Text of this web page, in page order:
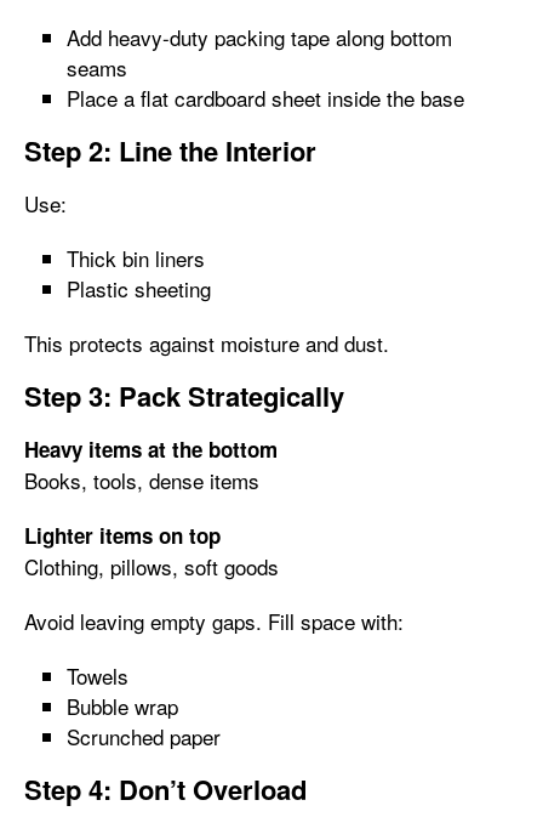
Add heavy-duty packing tape along bottom
seams
Place a flat cardboard sheet inside the base
Step 2: Line the Interior
Use:
Thick bin liners
Plastic sheeting
This protects against moisture and dust.
Step 3: Pack Strategically
Heavy items at the bottom
Books, tools, dense items
Lighter items on top
Clothing, pillows, soft goods
Avoid leaving empty gaps. Fill space with:
Towels
Bubble wrap
Scrunched paper
Step 4: Don’t Overload